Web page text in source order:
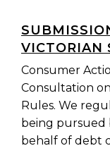
VICTORIAN
RULES
Consumer
Consultation
Rules. We
being pursued
behalf of debt